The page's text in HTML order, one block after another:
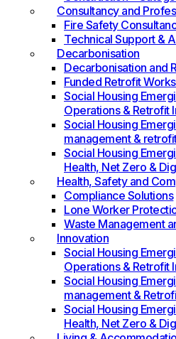
Consultancy and
Fire Safety
Technical Support &
Decarbonisation
Decarbonisation and
Funded Retrofit
Social Housing
Operations & Retrofit
Social Housing
management &
Social Housing
Health, Net Zero &
Health, Safety and
Compliance Solutions
Lone Worker
Waste Management
Innovation
Social Housing
Operations & Retrofit
Social Housing
management &
Social Housing
Health, Net Zero &